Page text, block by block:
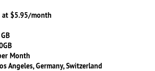
at $5.95/month
Month
Angeles, Germany, Switzerland